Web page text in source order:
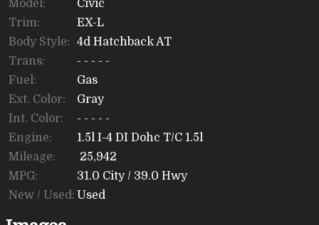
Model:
Civic
Trim:
EX-L
Body Style:
4d Hatchback AT
Trans:
- - - - -
Fuel:
Gas
Ext. Color:
Gray
Int. Color:
- - - - -
Engine:
1.5l I-4 DI Dohc T/C 1.5l
Mileage:
25,942
MPG:
31.0 City / 39.0 Hwy
New / Used: Used